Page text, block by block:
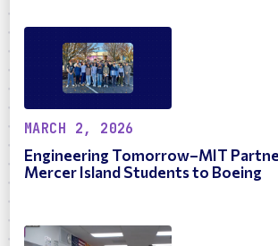
MARCH 2, 2026
Engineering Tomorrow–MIT
Mercer Island Students to Boeing